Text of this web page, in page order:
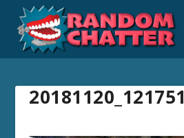
20181120_121751